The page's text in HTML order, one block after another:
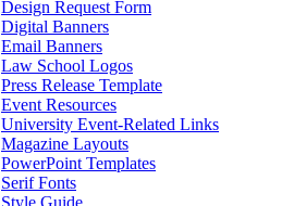
Design Request Form
Digital Banners
Email Banners
Law School Logos
Press Release Template
Event Resources
University Event-Related Links
Magazine Layouts
PowerPoint Templates
Serif Fonts
Style Guide